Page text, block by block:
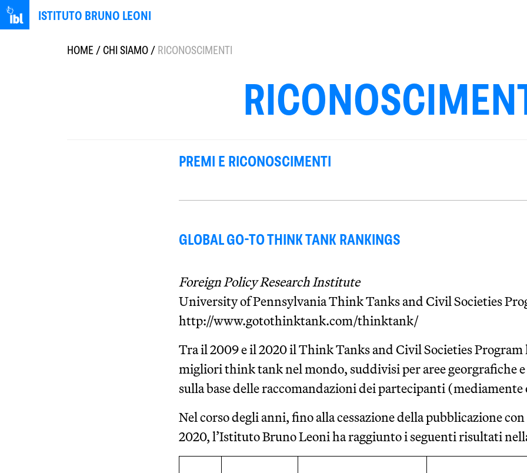
ISTITUTO BRUNO LEONI
HOME/CHI SIAMO/RICONOSCIMENTI
PREMI E RICONOSCIMENTI
GLOBAL GO-TO THINK TANK RANKINGS
Foreign Policy Research Institute
University of Pennsylvania Think Tanks and Civil Societies
http://www.gotothinktank.com/thinktank/
Tra il 2009 e il 2020 il Think Tanks and Civil Societies Program
migliori think tank nel mondo, suddivisi per aree georgrafiche
sulla base delle raccomandazioni dei partecipanti
Nel corso degli anni, fino alla cessazione della pubblicazione con
2020, l’Istituto Bruno Leoni ha raggiunto i seguenti risultati